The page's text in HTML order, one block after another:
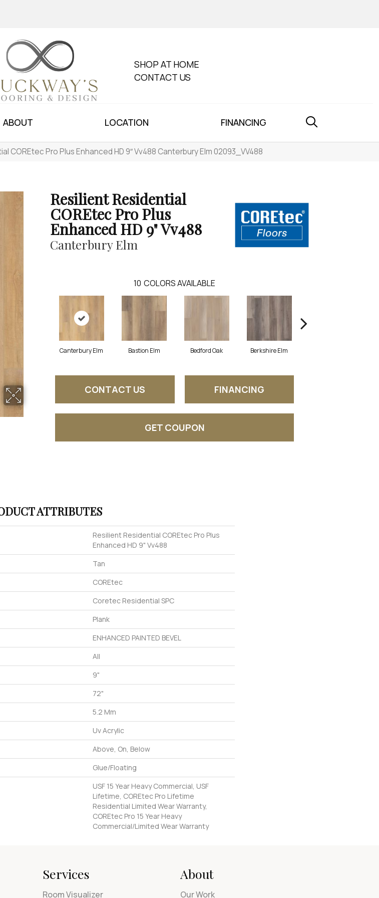
SHOP AT HOME
CONTACT US
ABOUT LOCATION FINANCING
COREtec Pro Plus Enhanced HD 9″ Vv488 Canterbury Elm 02093_VV488
Resilient Residential
COREtec Pro Plus
Enhanced HD 9" Vv488
Canterbury Elm
10 COLORS AVAILABLE
Canterbury Elm Bastion Elm Bedford Oak Berkshire Elm
CONTACT US FINANCING
GET COUPON
ATTRIBUTES
Resilient Residential COREtec Pro Plus
Enhanced HD 9" Vv488
Tan
COREtec
Coretec Residential SPC
Plank
ENHANCED PAINTED BEVEL
All
9"
72"
5.2 Mm
Uv Acrylic
Above, On, Below
Glue/Floating
USF 15 Year Heavy Commercial, USF
Lifetime, COREtec Pro Lifetime
Residential Limited Wear Warranty,
COREtec Pro 15 Year Heavy
Commercial/Limited Wear Warranty
Services
Room Visualizer
About
Our Work